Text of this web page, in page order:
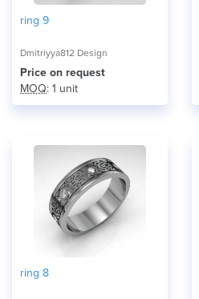
ring 9
Dmitriyya812 Design
Price on request
MOQ: 1 unit
ring 8